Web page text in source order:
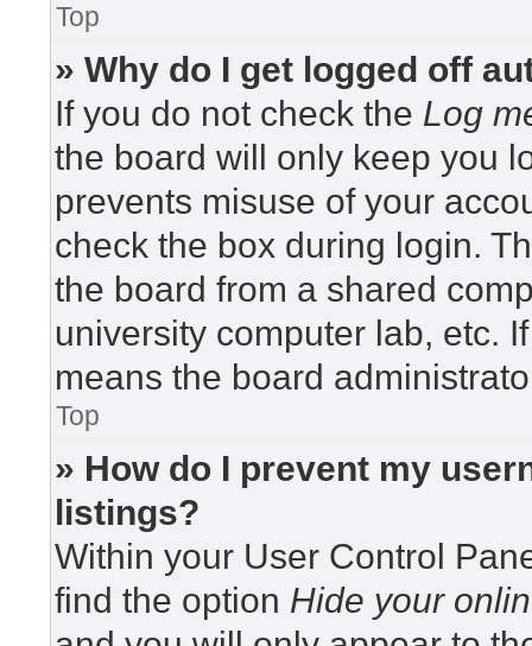
Top
» Why do I get logged off
If you do not check the Log
the board will only keep you
prevents misuse of your
check the box during login.
the board from a shared
university computer lab, etc.
means the board
Top
» How do I prevent my
listings?
Within your User Control
find the option Hide your